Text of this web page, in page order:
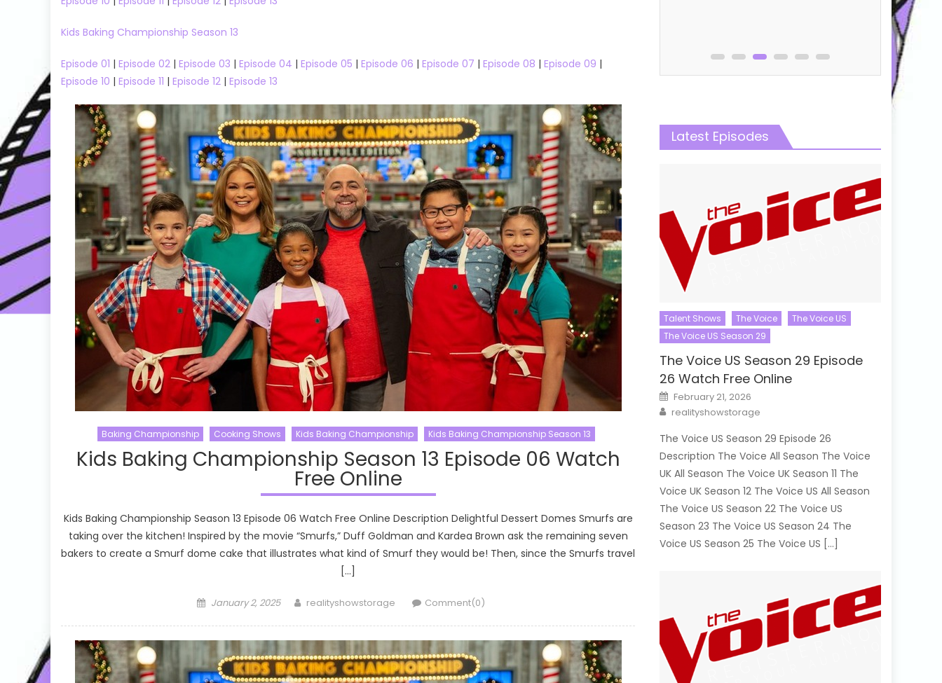
Kids Baking Championship Season 13
Episode 01 | Episode 02 | Episode 03 | Episode 04 | Episode 05 | Episode 06 | Episode 07 | Episode 08 | Episode 09 |
Episode 10 | Episode 11 | Episode 12 | Episode 13
Baking Championship Cooking Shows Kids Baking Championship Kids Baking Championship Season 13
Kids Baking Championship Season 13 Episode 06 Watch
Free Online
Kids Baking Championship Season 13 Episode 06 Watch Free Online Description Delightful Dessert Domes Smurfs are
taking over the kitchen! Inspired by the movie “Smurfs,” Duff Goldman and Kardea Brown ask the remaining seven
bakers to create a Smurf dome cake that illustrates what kind of Smurf they would be! Then, since the Smurfs travel
[…]
Posted
January 2, 2025 Author
realityshowstorage Comment(0)
33 Episode 05 Watch Free Online
Latest Episodes
Talent Shows The Voice
The Voice US
The Voice US Season 29
The Voice US Season 29 Episode
26 Watch Free Online
Posted
on
February 21, 2026
Author
realityshowstorage
The Voice US Season 29 Episode 26
Description The Voice All Season The Voice
UK All Season The Voice UK Season 11 The
Voice UK Season 12 The Voice US All Season
The Voice US Season 22 The Voice US
Season 23 The Voice US Season 24 The
Voice US Season 25 The Voice US […]